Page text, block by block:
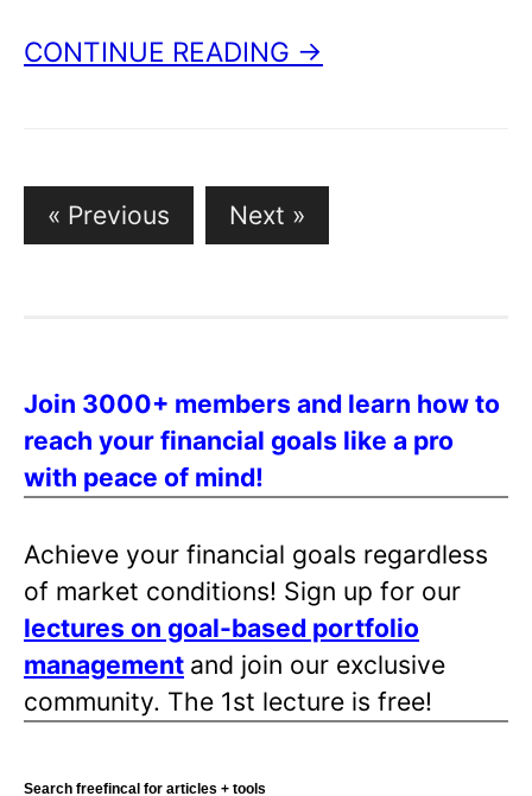
CONTINUE READING →
P
p
a
g
n
a
t
i
o
n
« Previous Next »
Join 3000+ members and learn how to
reach your financial goals like a pro
with peace of mind!
Achieve your financial goals regardless
of market conditions! Sign up for our
lectures on goal-based portfolio
management and join our exclusive
community. The 1st lecture is free!
Search freefincal for articles + tools